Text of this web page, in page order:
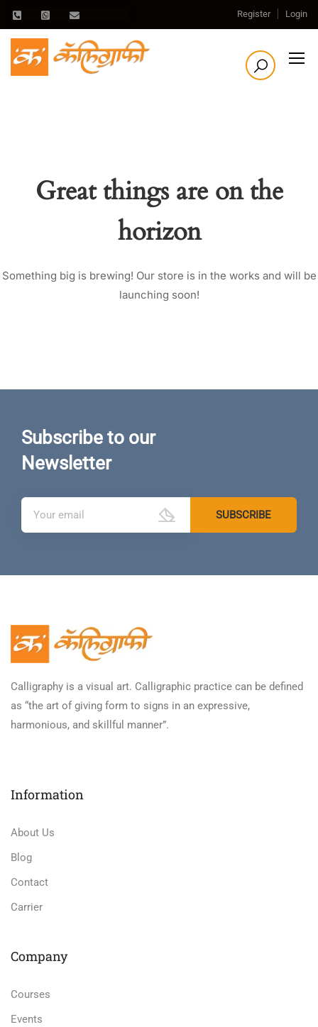
Register Login
Great things are on the
horizon
Something big is brewing! Our store is in the works and will be
launching soon!
Subscribe to our
Newsletter
Calligraphy is a visual art. Calligraphic practice can be defined
as “the art of giving form to signs in an expressive,
harmonious, and skillful manner”.
Information
About Us
Blog
Contact
Carrier
Company
Courses
Events